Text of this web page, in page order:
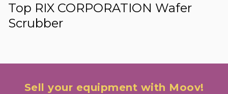
Top RIX CORPORATION Wafer
Scrubber
Sell your equipment with Moov!